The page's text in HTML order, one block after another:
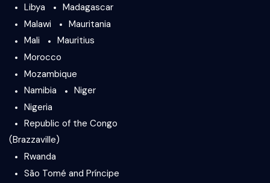
Libya
Madagascar
Malawi
Mauritania
Mali
Mauritius
Morocco
Mozambique
Namibia
Niger
Nigeria
Republic of the Congo
(Brazzaville)
Rwanda
São Tomé and Príncipe